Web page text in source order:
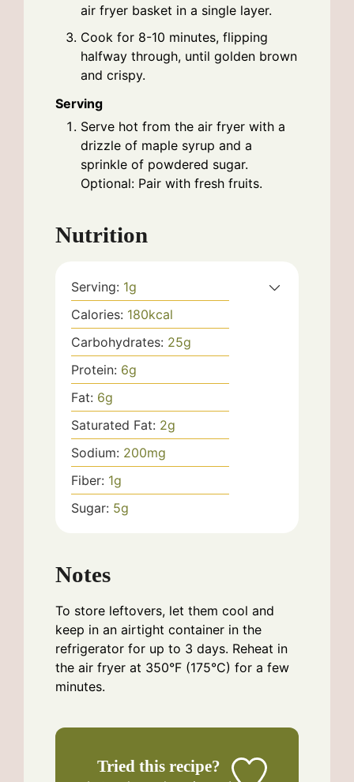
air fryer basket in a single layer.
Cook for 8-10 minutes, flipping
halfway through, until golden brown
and crispy.
Serving
Serve hot from the air fryer with a
drizzle of maple syrup and a
sprinkle of powdered sugar.
Optional: Pair with fresh fruits.
Nutrition
Serving: 1g
Calories: 180kcal
Carbohydrates: 25g
Protein: 6g
Fat: 6g
Saturated Fat: 2g
Sodium: 200mg
Fiber: 1g
Sugar: 5g
Notes
To store leftovers, let them cool and
keep in an airtight container in the
refrigerator for up to 3 days. Reheat in
the air fryer at 350°F (175°C) for a few
minutes.
Tried this recipe?